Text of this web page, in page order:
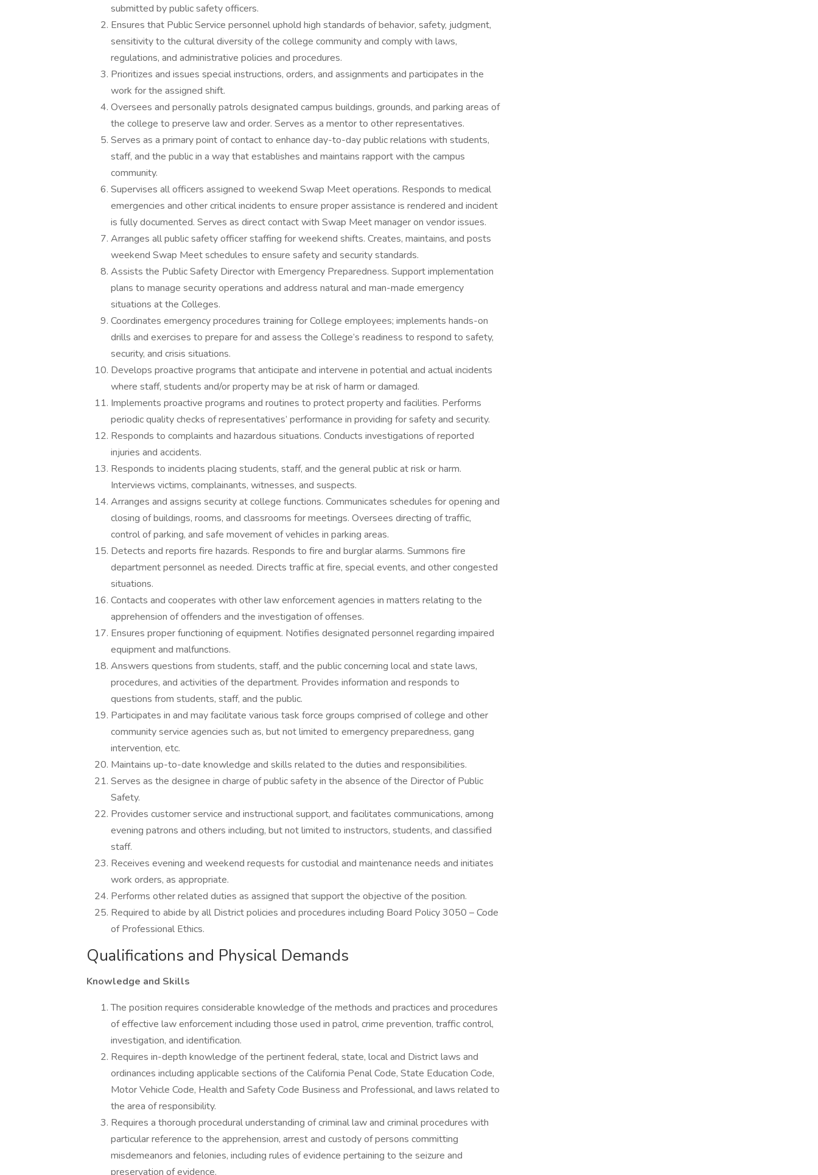
submitted by public safety officers.
Ensures that Public Service personnel uphold high standards of behavior, safety, judgment,
sensitivity to the cultural diversity of the college community and comply with laws,
regulations, and administrative policies and procedures.
Prioritizes and issues special instructions, orders, and assignments and participates in the
work for the assigned shift.
Oversees and personally patrols designated campus buildings, grounds, and parking areas of
the college to preserve law and order. Serves as a mentor to other representatives.
Serves as a primary point of contact to enhance day-to-day public relations with students,
staff, and the public in a way that establishes and maintains rapport with the campus
community.
Supervises all officers assigned to weekend Swap Meet operations. Responds to medical
emergencies and other critical incidents to ensure proper assistance is rendered and incident
is fully documented. Serves as direct contact with Swap Meet manager on vendor issues.
Arranges all public safety officer staffing for weekend shifts. Creates, maintains, and posts
weekend Swap Meet schedules to ensure safety and security standards.
Assists the Public Safety Director with Emergency Preparedness. Support implementation
plans to manage security operations and address natural and man-made emergency
situations at the Colleges.
Coordinates emergency procedures training for College employees; implements hands-on
drills and exercises to prepare for and assess the College’s readiness to respond to safety,
security, and crisis situations.
Develops proactive programs that anticipate and intervene in potential and actual incidents
where staff, students and/or property may be at risk of harm or damaged.
Implements proactive programs and routines to protect property and facilities. Performs
periodic quality checks of representatives’ performance in providing for safety and security.
Responds to complaints and hazardous situations. Conducts investigations of reported
injuries and accidents.
Responds to incidents placing students, staff, and the general public at risk or harm.
Interviews victims, complainants, witnesses, and suspects.
Arranges and assigns security at college functions. Communicates schedules for opening and
closing of buildings, rooms, and classrooms for meetings. Oversees directing of traffic,
control of parking, and safe movement of vehicles in parking areas.
Detects and reports fire hazards. Responds to fire and burglar alarms. Summons fire
department personnel as needed. Directs traffic at fire, special events, and other congested
situations.
Contacts and cooperates with other law enforcement agencies in matters relating to the
apprehension of offenders and the investigation of offenses.
Ensures proper functioning of equipment. Notifies designated personnel regarding impaired
equipment and malfunctions.
Answers questions from students, staff, and the public concerning local and state laws,
procedures, and activities of the department. Provides information and responds to
questions from students, staff, and the public.
Participates in and may facilitate various task force groups comprised of college and other
community service agencies such as, but not limited to emergency preparedness, gang
intervention, etc.
Maintains up-to-date knowledge and skills related to the duties and responsibilities.
Serves as the designee in charge of public safety in the absence of the Director of Public
Safety.
Provides customer service and instructional support, and facilitates communications, among
evening patrons and others including, but not limited to instructors, students, and classified
staff.
Receives evening and weekend requests for custodial and maintenance needs and initiates
work orders, as appropriate.
Performs other related duties as assigned that support the objective of the position.
Required to abide by all District policies and procedures including Board Policy 3050 – Code
of Professional Ethics.
Qualifications and Physical Demands
Knowledge and Skills
The position requires considerable knowledge of the methods and practices and procedures
of effective law enforcement including those used in patrol, crime prevention, traffic control,
investigation, and identification.
Requires in-depth knowledge of the pertinent federal, state, local and District laws and
ordinances including applicable sections of the California Penal Code, State Education Code,
Motor Vehicle Code, Health and Safety Code Business and Professional, and laws related to
the area of responsibility.
Requires a thorough procedural understanding of criminal law and criminal procedures with
particular reference to the apprehension, arrest and custody of persons committing
misdemeanors and felonies, including rules of evidence pertaining to the seizure and
preservation of evidence.